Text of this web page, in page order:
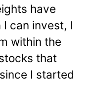
have
can invest, I
within the
that
I started